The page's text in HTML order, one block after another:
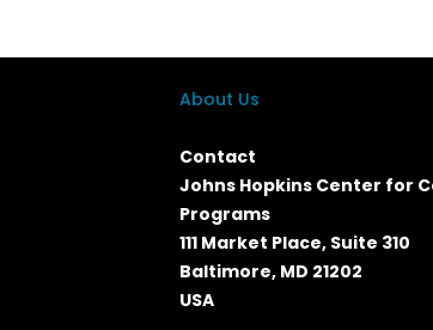
About Us
Contact
Johns Hopkins Center for
Programs
111 Market Place, Suite 310
Baltimore, MD 21202
USA